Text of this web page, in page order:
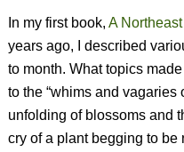
In my first book, A
years ago, I described
to month. What topics
to the “whims and
unfolding of blossoms and
cry of a plant begging to be